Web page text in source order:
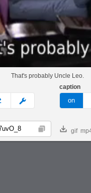
That's probably Uncle Leo.
custom
caption
on
Copy gif